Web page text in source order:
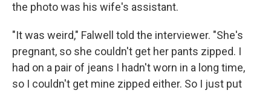
the photo was his wife's assistant.
"It was weird," Falwell told the interviewer. "She's
pregnant, so she couldn't get her pants zipped. I
had on a pair of jeans I hadn't worn in a long time,
so I couldn't get mine zipped either. So I just put